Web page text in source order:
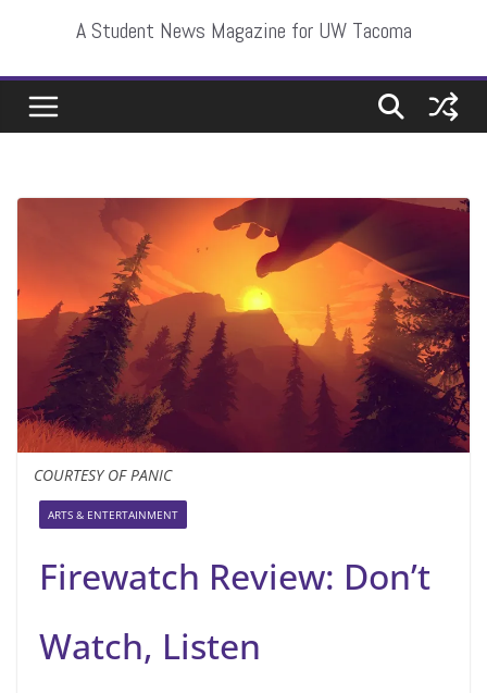
A Student News Magazine for UW Tacoma
COURTESY OF PANIC
ARTS & ENTERTAINMENT
Firewatch Review: Don’t
Watch, Listen